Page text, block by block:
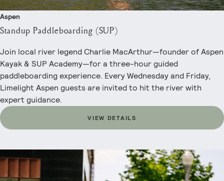
Aspen
Standup Paddleboarding (SUP)
Join local river legend Charlie MacArthur—founder of Aspen
Kayak & SUP Academy—for a three-hour guided
paddleboarding experience. Every Wednesday and Friday,
Limelight Aspen guests are invited to hit the river with
expert guidance.
VIEW DETAILS